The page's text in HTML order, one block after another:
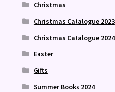
Christmas
Christmas Catalogue 2023
Christmas Catalogue 2024
Easter
Gifts
Summer Books 2024